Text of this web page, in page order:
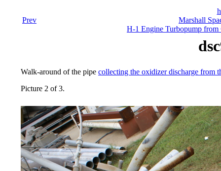
Prev
Marshall
H-1 Engine Turbopump
Walk-around of the pipe collecting the oxidizer discharge from
Picture 2 of 3.